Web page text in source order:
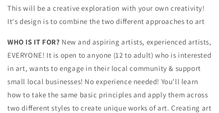
This will be a creative exploration with your own creativity!
It's design is to combine the two different approaches to art
WHO IS IT FOR? New and aspiring artists, experienced artists,
EVERYONE! It is open to anyone (12 to adult) who is interested
in art, wants to engage in their local community & support
small local businesses! No experience needed! You'll learn
how to take the same basic principles and apply them across
two different styles to create unique works of art. Creating art